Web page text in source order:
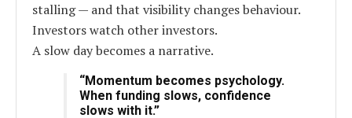
stalling — and that visibility changes behaviour.
Investors watch other investors.
A slow day becomes a narrative.
“Momentum becomes psychology.
When funding slows, confidence
slows with it.”